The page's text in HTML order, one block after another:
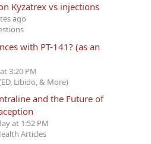
Kyzatrex vs injections
ago
with PT-141? (as an
3:20 PM
Libido, & More)
and the Future of
at 1:52 PM
Articles